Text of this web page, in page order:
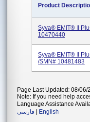
Product
Syva® EMIT® II
10470440
Syva® EMIT® II
/SMN# 10481483
Page Last Updated: 08/06/
Note: If you need help
Language Assistance
فارسی
English